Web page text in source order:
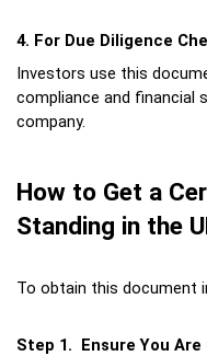
4. For Due Diligence
Investors use this
compliance and financial
company.
How to Get a
Standing in the
To obtain this document
Step 1.  Ensure You